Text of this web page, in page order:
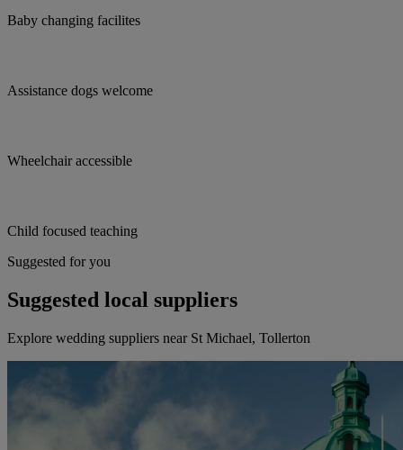
Baby changing facilites
Assistance dogs welcome
Wheelchair accessible
Child focused teaching
Suggested for you
Suggested local suppliers
Explore wedding suppliers near St Michael, Tollerton